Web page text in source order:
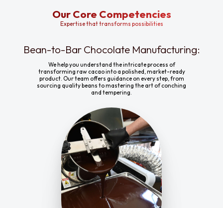
Our Core Competencies
Expertise that transforms possibilities
Bean-to-Bar Chocolate Manufacturing:
We help you understand the intricate process of
transforming raw cacao into a polished, market-ready
product. Our team offers guidance on every step, from
sourcing quality beans to mastering the art of conching
and tempering.